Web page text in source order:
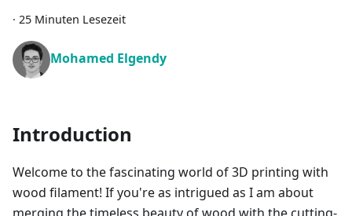
· 25 Minuten Lesezeit
Mohamed Elgendy
Introduction
Welcome to the fascinating world of 3D printing with
wood filament! If you're as intrigued as I am about